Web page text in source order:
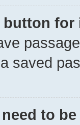
button
saved
to